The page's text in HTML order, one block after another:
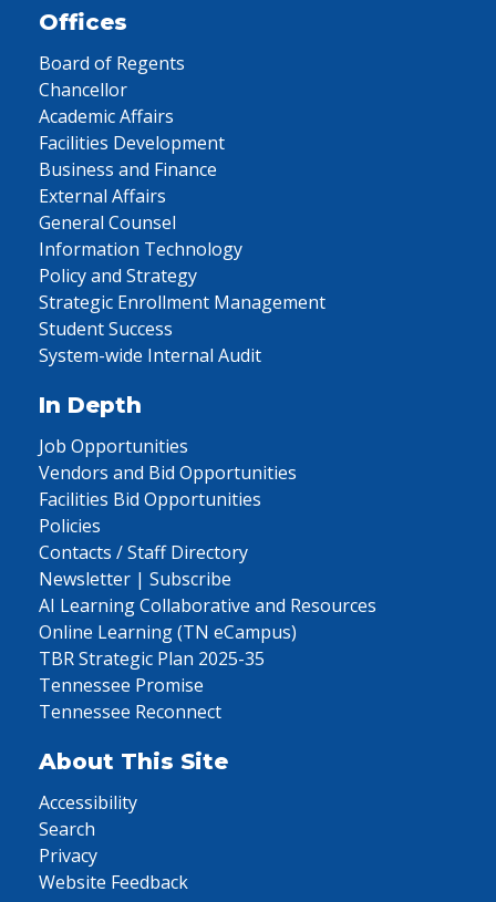
Offices
Board of Regents
Chancellor
Academic Affairs
Facilities Development
Business and Finance
External Affairs
General Counsel
Information Technology
Policy and Strategy
Strategic Enrollment Management
Student Success
System-wide Internal Audit
In Depth
Job Opportunities
Vendors and Bid Opportunities
Facilities Bid Opportunities
Policies
Contacts / Staff Directory
Newsletter | Subscribe
AI Learning Collaborative and Resources
Online Learning (TN eCampus)
TBR Strategic Plan 2025-35
Tennessee Promise
Tennessee Reconnect
About This Site
Accessibility
Search
Privacy
Website Feedback